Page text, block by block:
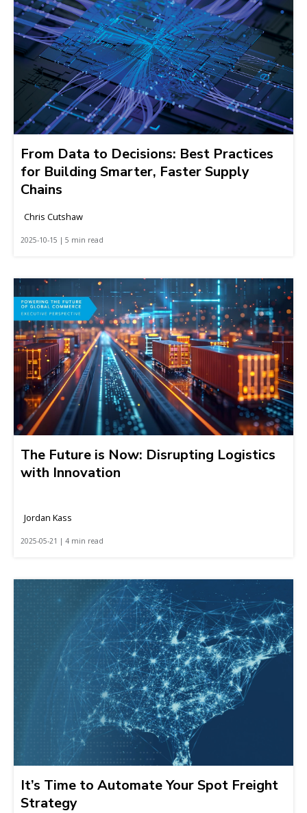
From Data to Decisions: Best Practices
for Building Smarter, Faster Supply
Chains
Chris Cutshaw
2025-10-15 | 5 min read
The Future is Now: Disrupting Logistics
with Innovation
Jordan Kass
2025-05-21 | 4 min read
It’s Time to Automate Your Spot Freight
Strategy